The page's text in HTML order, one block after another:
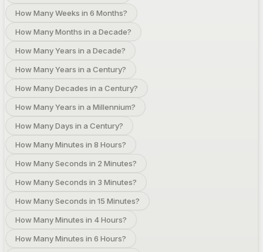
How Many Weeks in 6 Months?
How Many Months in a Decade?
How Many Years in a Decade?
How Many Years in a Century?
How Many Decades in a Century?
How Many Years in a Millennium?
How Many Days in a Century?
How Many Minutes in 8 Hours?
How Many Seconds in 2 Minutes?
How Many Seconds in 3 Minutes?
How Many Seconds in 15 Minutes?
How Many Minutes in 4 Hours?
How Many Minutes in 6 Hours?